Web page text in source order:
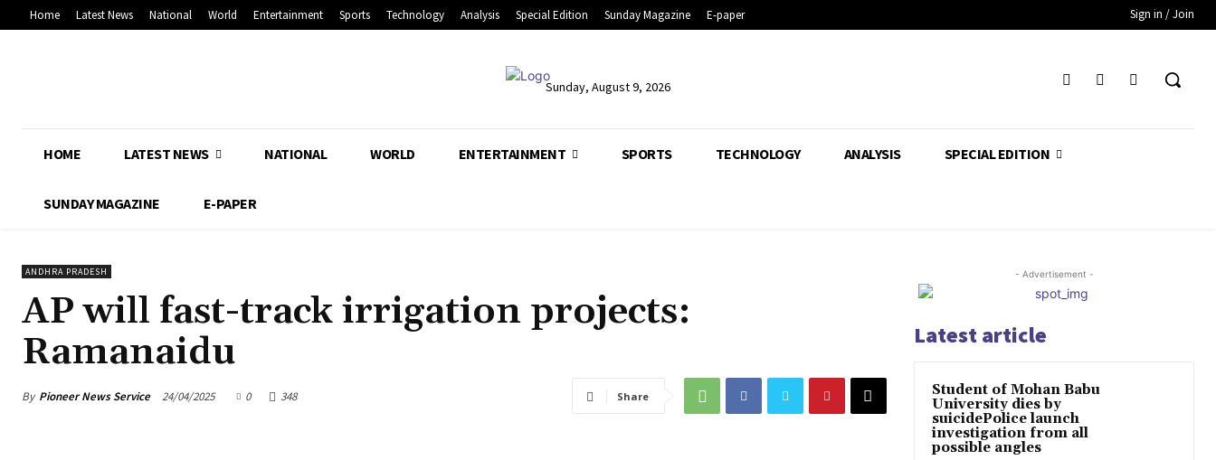
Home Latest News National World Entertainment Sports Technology Analysis Special Edition Sunday Magazine E-paper Sign in / Join
Sunday, August 9, 2026
HOME LATEST NEWS NATIONAL WORLD ENTERTAINMENT SPORTS TECHNOLOGY ANALYSIS SPECIAL EDITION
SUNDAY MAGAZINE E-PAPER
ANDHRA PRADESH
AP will fast-track irrigation projects:
Ramanaidu
By Pioneer News Service 24/04/2025 0 348 Share
- Advertisement -
Latest article
Student of Mohan Babu
University dies by
suicidePolice launch
investigation from all
possible angles